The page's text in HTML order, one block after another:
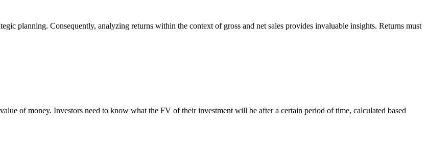
planning. Consequently, analyzing returns within the context of gross and net sales provides invaluable insights. Returns must
of money. Investors need to know what the FV of their investment will be after a certain period of time, calculated based